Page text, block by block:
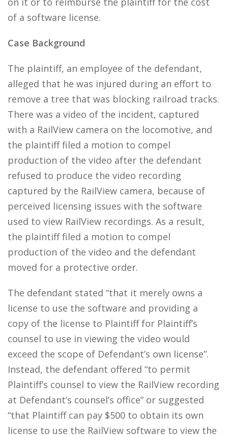
of a software license.
Case Background
The plaintiff, an employee of the defendant,
alleged that he was injured during an effort to
remove a tree that was blocking railroad tracks.
There was a video of the incident, captured
with a RailView camera on the locomotive, and
the plaintiff filed a motion to compel
production of the video after the defendant
refused to produce the video recording
captured by the RailView camera, because of
perceived licensing issues with the software
used to view RailView recordings. As a result,
the plaintiff filed a motion to compel
production of the video and the defendant
moved for a protective order.
The defendant stated “that it merely owns a
license to use the software and providing a
copy of the license to Plaintiff for Plaintiff’s
counsel to use in viewing the video would
exceed the scope of Defendant’s own license”.
Instead, the defendant offered “to permit
Plaintiff’s counsel to view the RailView recording
at Defendant’s counsel’s office” or suggested
“that Plaintiff can pay $500 to obtain its own
license to use the RailView software to view the